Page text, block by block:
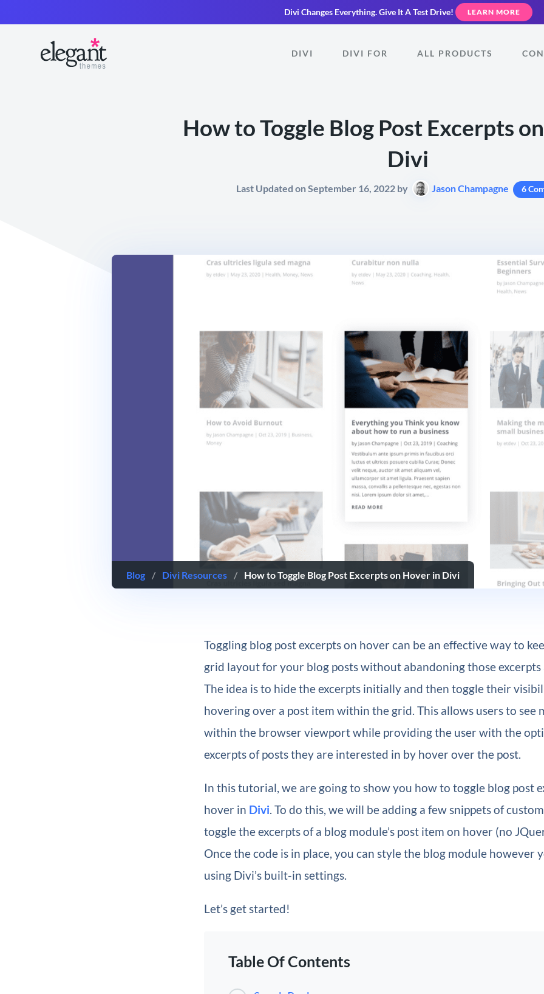
Divi Changes Everything.Give It A Test Drive! LEARN MORE
DIVI DIVI FOR ALL PRODUCTS
How to Toggle Blog Post Excerpts
Divi
Last Updated on September 16, 2022 by Jason Champagne 6
Blog / Divi Resources / How to Toggle Blog Post Excerpts on Hover in Divi
Toggling blog post excerpts on hover can be an effective way to
grid layout for your blog posts without abandoning those
The idea is to hide the excerpts initially and then toggle their
hovering over a post item within the grid. This allows users to see
within the browser viewport while providing the user with the
excerpts of posts they are interested in by hover over the post.
In this tutorial, we are going to show you how to toggle blog post
hover in Divi. To do this, we will be adding a few snippets of
toggle the excerpts of a blog module’s post item on hover (no
Once the code is in place, you can style the blog module however
using Divi’s built-in settings.
Let’s get started!
Table Of Contents